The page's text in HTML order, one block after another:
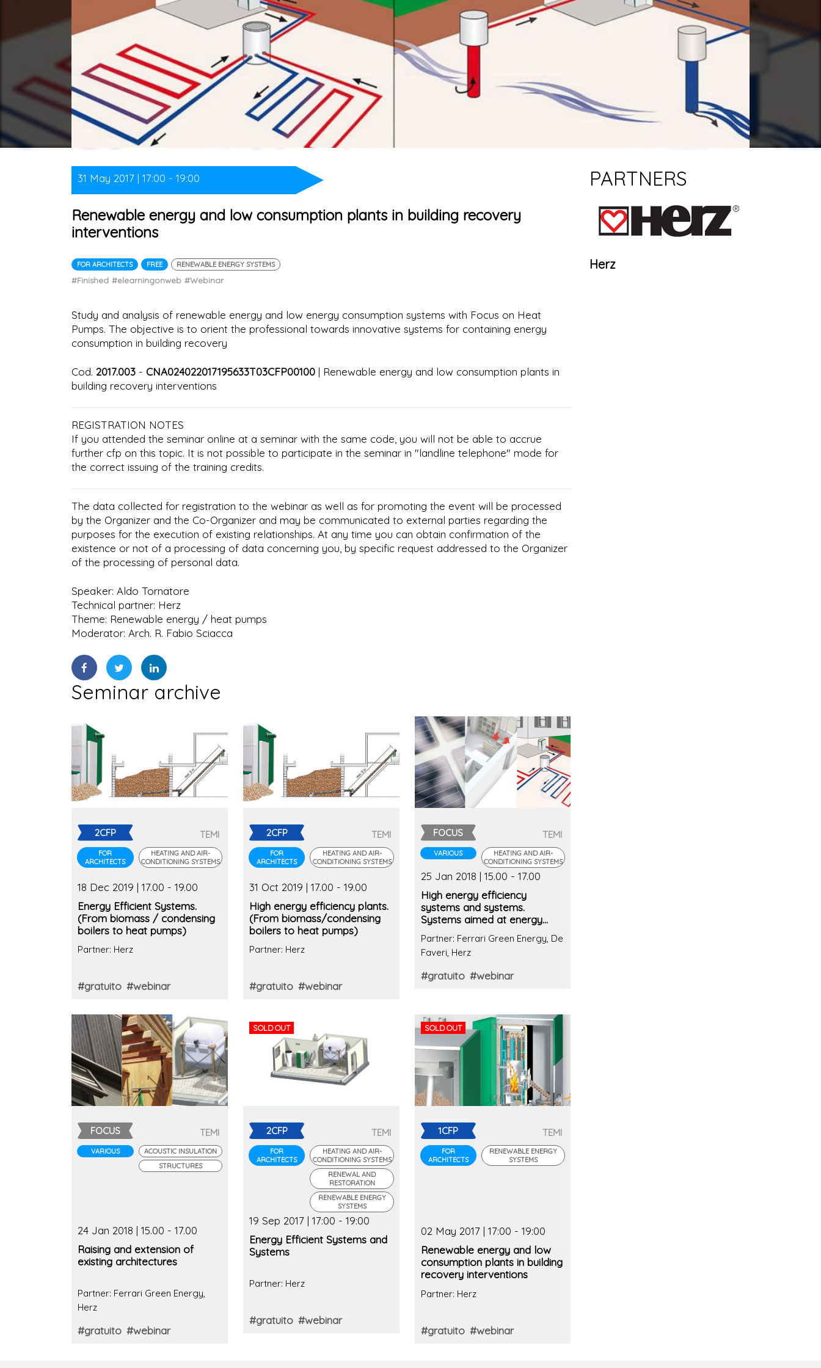
31 May 2017 | 17:00 - 19:00
Renewable energy and low consumption plants in building recovery
interventions
FOR ARCHITECTS FREE RENEWABLE ENERGY SYSTEMS
#Finished #elearningonweb #Webinar
Study and analysis of renewable energy and low energy consumption systems with Focus on Heat
Pumps. The objective is to orient the professional towards innovative systems for containing energy
consumption in building recovery
Cod. 2017.003 - CNA024022017195633T03CFP00100 | Renewable energy and low consumption plants in
building recovery interventions
REGISTRATION NOTES
If you attended the seminar online at a seminar with the same code, you will not be able to accrue
further cfp on this topic. It is not possible to participate in the seminar in "landline telephone" mode for
the correct issuing of the training credits.
The data collected for registration to the webinar as well as for promoting the event will be processed
by the Organizer and the Co-Organizer and may be communicated to external parties regarding the
purposes for the execution of existing relationships. At any time you can obtain confirmation of the
existence or not of a processing of data concerning you, by specific request addressed to the Organizer
of the processing of personal data.
Speaker: Aldo Tornatore
Technical partner: Herz
Theme: Renewable energy / heat pumps
Moderator: Arch. R. Fabio Sciacca
Seminar archive
2CFP
FOR
ARCHITECTS
TEMI
HEATING AND AIR-
CONDITIONING SYSTEMS
18 Dec 2019 | 17.00 - 19.00
Energy Efficient Systems.
(From biomass / condensing
boilers to heat pumps)
Partner: Herz
#gratuito #webinar
2CFP
FOR
ARCHITECTS
TEMI
HEATING AND AIR-
CONDITIONING SYSTEMS
31 Oct 2019 | 17.00 - 19.00
High energy efficiency plants.
(From biomass/condensing
boilers to heat pumps)
Partner: Herz
#gratuito #webinar
FOCUS
VARIOUS
TEMI
HEATING AND AIR-
CONDITIONING SYSTEMS
25 Jan 2018 | 15.00 - 17.00
High energy efficiency
systems and systems.
Systems aimed at energy
Partner: Ferrari Green Energy, De
Faveri, Herz
#gratuito #webinar
FOCUS
VARIOUS
TEMI
ACOUSTIC INSULATION
STRUCTURES
24 Jan 2018 | 15.00 - 17.00
Raising and extension of
existing architectures
Partner: Ferrari Green Energy,
Herz
#gratuito #webinar
SOLD OUT
2CFP
FOR
ARCHITECTS
TEMI
HEATING AND AIR-
CONDITIONING SYSTEMS
RENEWAL AND
RESTORATION
RENEWABLE ENERGY
SYSTEMS
19 Sep 2017 | 17:00 - 19:00
Energy Efficient Systems and
Systems
Partner: Herz
#gratuito #webinar
SOLD OUT
1CFP
FOR
ARCHITECTS
TEMI
RENEWABLE ENERGY
SYSTEMS
02 May 2017 | 17:00 - 19:00
Renewable energy and low
consumption plants in building
recovery interventions
Partner: Herz
#gratuito #webinar
PARTNERS
Herz